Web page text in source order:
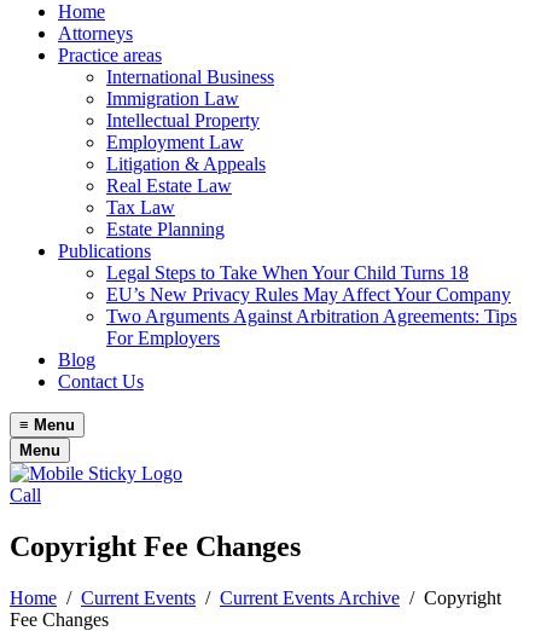
Home
Attorneys
Practice areas
International Business
Immigration Law
Intellectual Property
Employment Law
Litigation & Appeals
Real Estate Law
Tax Law
Estate Planning
Publications
Legal Steps to Take When Your Child Turns 18
EU’s New Privacy Rules May Affect Your Company
Two Arguments Against Arbitration Agreements: Tips
For Employers
Blog
Contact Us
≡ Menu
Menu
Call
Copyright Fee Changes
Home / Current Events / Current Events Archive / Copyright
Fee Changes